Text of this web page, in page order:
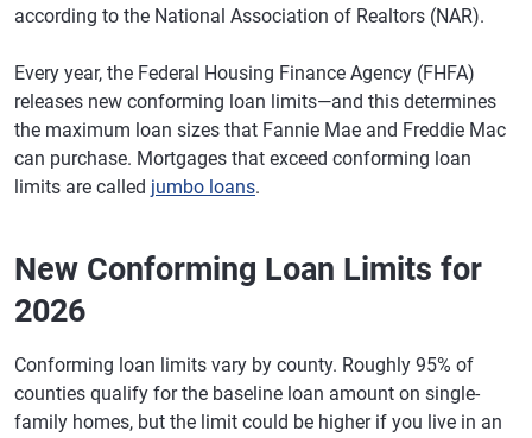
according to the National Association of Realtors (NAR).
Every year, the Federal Housing Finance Agency (FHFA)
releases new conforming loan limits—and this determines
the maximum loan sizes that Fannie Mae and Freddie Mac
can purchase. Mortgages that exceed conforming loan
limits are called jumbo loans.
New Conforming Loan Limits for
2026
Conforming loan limits vary by county. Roughly 95% of
counties qualify for the baseline loan amount on single-
family homes, but the limit could be higher if you live in an